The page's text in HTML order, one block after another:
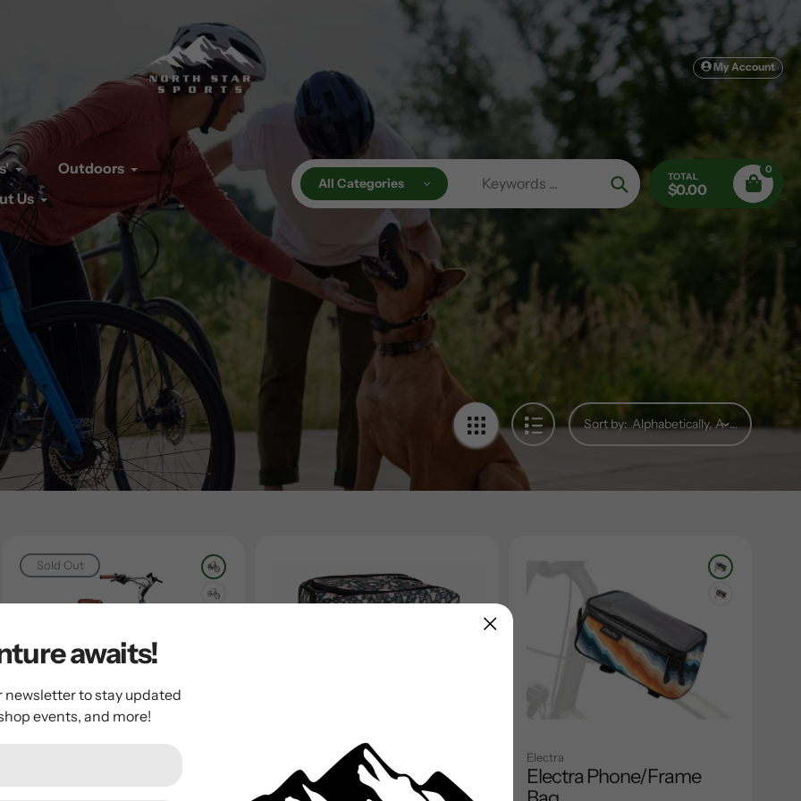
My Account
Outdoors
Us
All Categories
Search
TOTAL
$0.00
0
Sort by:
Sold Out
Electra Fern Rear Rack
Electra
Electra Phone/Frame
awaits!
newsletter to stay updated
events, and more!